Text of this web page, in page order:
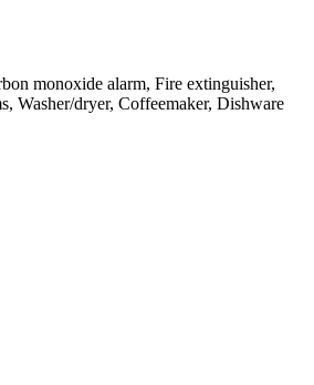
monoxide alarm, Fire extinguisher,
Washer/dryer, Coffeemaker, Dishware